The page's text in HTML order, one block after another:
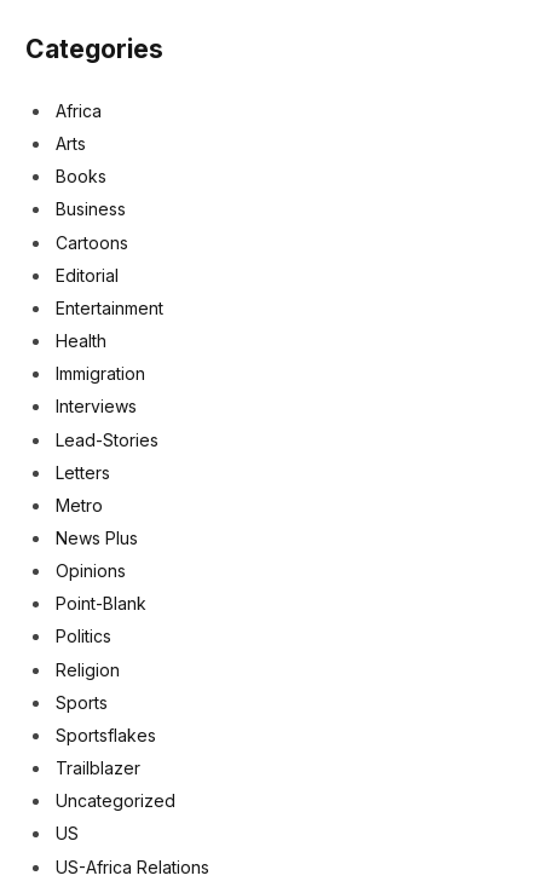
Categories
Africa
Arts
Books
Business
Cartoons
Editorial
Entertainment
Health
Immigration
Interviews
Lead-Stories
Letters
Metro
News Plus
Opinions
Point-Blank
Politics
Religion
Sports
Sportsflakes
Trailblazer
Uncategorized
US
US-Africa Relations